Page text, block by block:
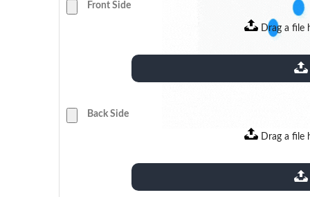
Front Side
Drag a file
extensions: pdf
Back Side
Drag a file
extensions: pdf